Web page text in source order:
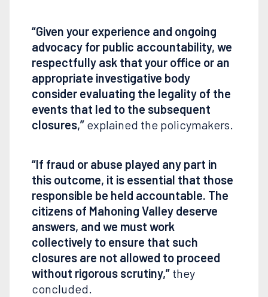
“Given your experience and ongoing
advocacy for public accountability, we
respectfully ask that your office or an
appropriate investigative body
consider evaluating the legality of the
events that led to the subsequent
closures,”explained the policymakers.
“If fraud or abuse played any part in
this outcome, it is essential that those
responsible be held accountable. The
citizens of Mahoning Valley deserve
answers, and we must work
collectively to ensure that such
closures are not allowed to proceed
without rigorous scrutiny,” they
concluded.